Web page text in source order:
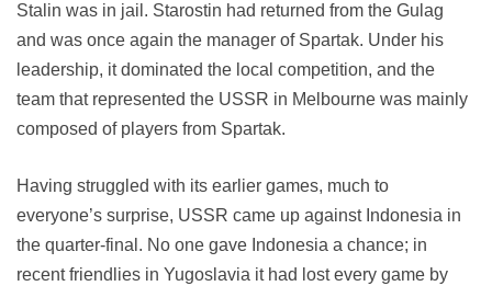
Stalin was in jail. Starostin had returned from the Gulag
and was once again the manager of Spartak. Under his
leadership, it dominated the local competition, and the
team that represented the USSR in Melbourne was mainly
composed of players from Spartak.
Having struggled with its earlier games, much to
everyone’s surprise, USSR came up against Indonesia in
the quarter-final. No one gave Indonesia a chance; in
recent friendlies in Yugoslavia it had lost every game by